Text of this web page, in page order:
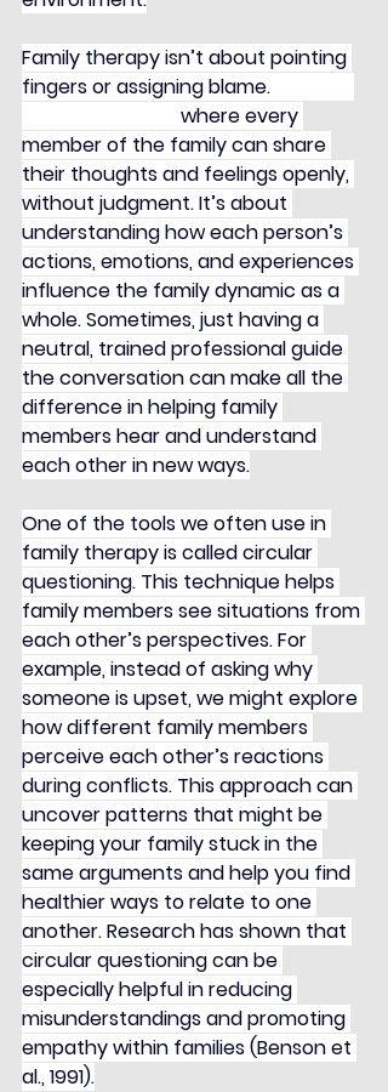
Family therapy isn’t about pointing
fingers or assigning blame.
where every
member of the family can share
their thoughts and feelings openly,
without judgment. It’s about
understanding how each person’s
actions, emotions, and experiences
influence the family dynamic as a
whole. Sometimes, just having a
neutral, trained professional guide
the conversation can make all the
difference in helping family
members hear and understand
each other in new ways.
One of the tools we often use in
family therapy is called circular
questioning. This technique helps
family members see situations from
each other’s perspectives. For
example, instead of asking why
someone is upset, we might explore
how different family members
perceive each other’s reactions
during conflicts. This approach can
uncover patterns that might be
keeping your family stuck in the
same arguments and help you find
healthier ways to relate to one
another. Research has shown that
circular questioning can be
especially helpful in reducing
misunderstandings and promoting
empathy within families (Benson et
al., 1991).